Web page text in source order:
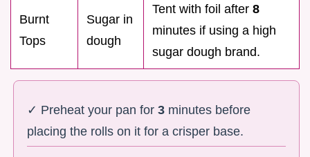
Burnt
Tops
Sugar in
dough
Tent with foil after 8
minutes if using a high
sugar dough brand.
✓ Preheat your pan for3 minutes before
placing the rolls on it for a crisper base.